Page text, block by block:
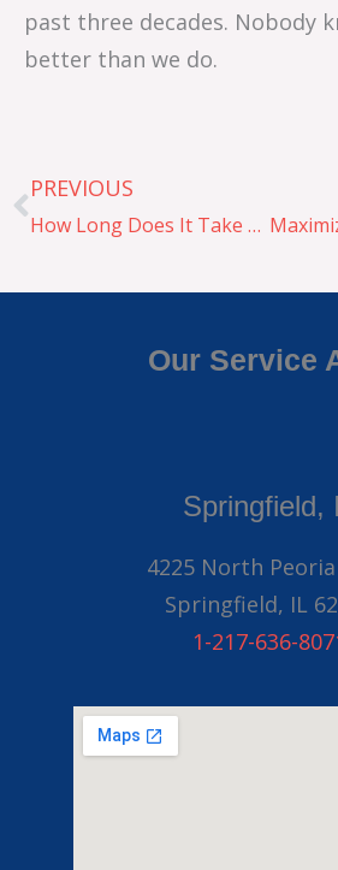
past three decades. Nobody
better than we do.
Prev
PREVIOUS
How Long Does It Take To Replace a Roof
Our Service
Springfield,
4225 North Peoria
Springfield, IL
1-217-636-